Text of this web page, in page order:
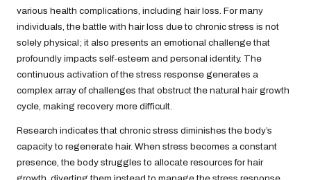
various health complications, including hair loss. For many
individuals, the battle with hair loss due to chronic stress is not
solely physical; it also presents an emotional challenge that
profoundly impacts self-esteem and personal identity. The
continuous activation of the stress response generates a
complex array of challenges that obstruct the natural hair growth
cycle, making recovery more difficult.
Research indicates that chronic stress diminishes the body’s
capacity to regenerate hair. When stress becomes a constant
presence, the body struggles to allocate resources for hair